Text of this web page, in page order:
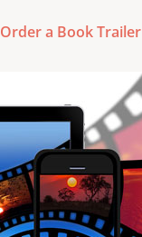
Order a Book Trailer